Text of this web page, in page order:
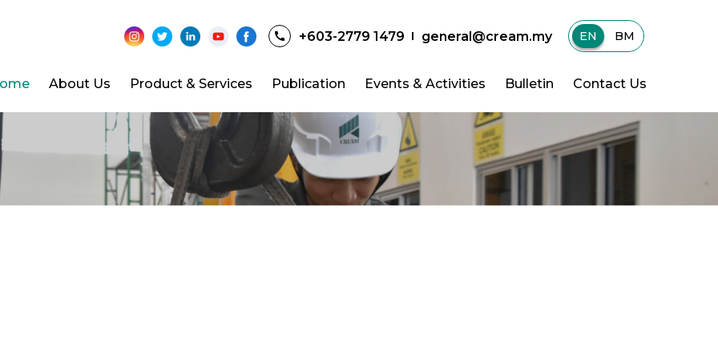
+603-2779 1479 general@cream.my EN | BM
About Us Product & Services Publication Events & Activities Bulletin Contact Us